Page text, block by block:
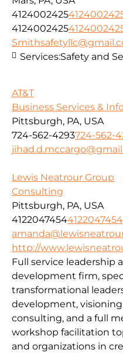
4124002425
4124002425
Services:Safety and
AT&T
Business Services &
Pittsburgh, PA, USA
724-562-4293724-562-
Lewis Neatrour Group
Consulting
Pittsburgh, PA, USA
41220474544122047454
http://
Full service leadership
development firm,
transformational
development,
consulting, and a full
workshop facilitation
and organizations in